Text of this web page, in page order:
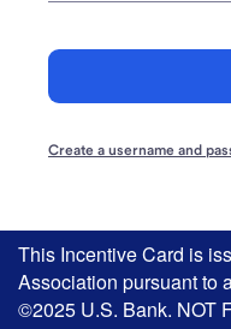
Create a username and
This Incentive Card is
Association pursuant to
©2025 U.S. Bank. NOT